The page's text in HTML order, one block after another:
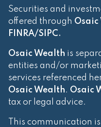
Securities and
offered through Osaic
FINRA/SIPC.
Osaic Wealth is
entities and/or
services referenced
Osaic Wealth. Osaic
tax or legal advice.
This communication